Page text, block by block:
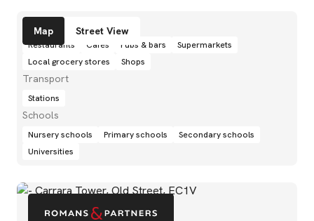
Map Street View
Amenities
Restaurants Cafés Pubs & bars
Supermarkets
Local grocery stores
Shops
Transport
Stations
Schools
Nursery schools Primary schools
Secondary schools
Universities